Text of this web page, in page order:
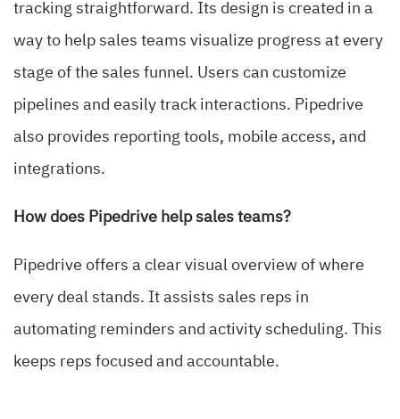
tracking straightforward. Its design is created in a
way to help sales teams visualize progress at every
stage of the sales funnel. Users can customize
pipelines and easily track interactions. Pipedrive
also provides reporting tools, mobile access, and
integrations.
How does Pipedrive help sales teams?
Pipedrive offers a clear visual overview of where
every deal stands. It assists sales reps in
automating reminders and activity scheduling. This
keeps reps focused and accountable.